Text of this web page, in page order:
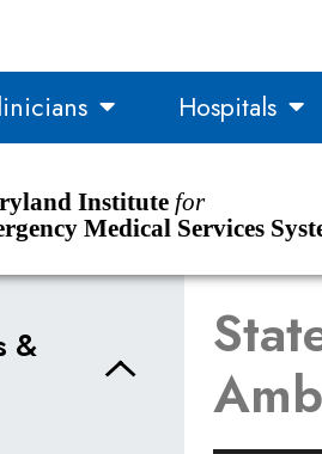
Hospitals
Institute for
Medical Services
&